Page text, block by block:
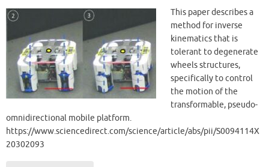
This paper describes a
method for inverse
kinematics that is
tolerant to degenerate
wheels structures,
specifically to control
the motion of the
transformable, pseudo-
omnidirectional mobile platform.
https://www.sciencedirect.com/science/article/abs/pii/S0094114X
20302093